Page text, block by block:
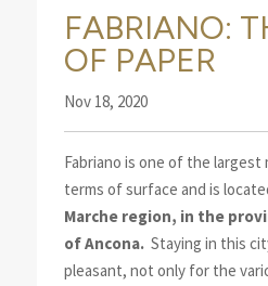
FABRIANO:
OF PAPER
Nov 18, 2020
Fabriano is one of the largest
terms of surface and is
Marche region, in the
ofAncona. Staying in this
pleasant, not only for the